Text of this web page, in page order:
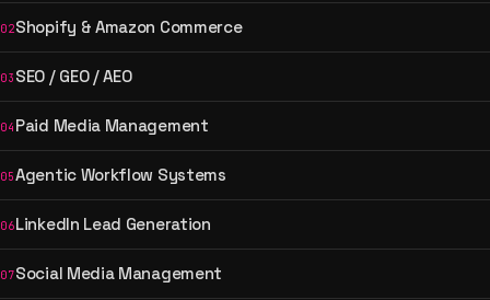
02Shopify & Amazon Commerce
03 SEO / GEO / AEO
04 Paid Media Management
05Agentic Workflow Systems
06LinkedIn Lead Generation
07Social Media Management